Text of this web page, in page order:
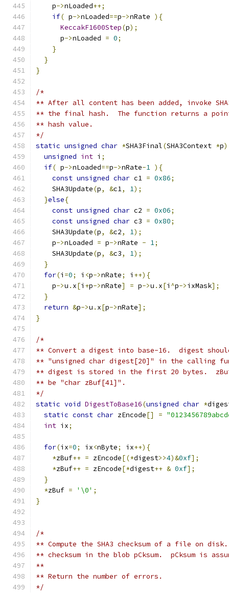
    p
->nLoaded++;
if( p->nLoaded==p->nRate ){
KeccakF1600Step(p);
      p
->nLoaded = 0;
}
}
}
/*
** After all content has been added, invoke
** the final hash.  The function returns a
** hash value.
*/
static unsigned char *SHA3Final(SHA3Context *p
unsigned int i ;
if( p->nLoaded==p->nRate-1 ){
const unsigned char c1 = 0x86;
    SHA3Update
(p, &c1, 1);
}else{
const unsigned char c2 = 0x06;
const unsigned char c3 = 0x80;
    SHA3Update
(p, &c2, 1);
    p
->nLoaded = p->nRate - 1;
    SHA3Update
(p, &c3, 1);
}
for(i =0; i <p->nRate; i ++){
    p
->u . x[i +p->nRate] = p->u . x[i ^p->ixMask];
}
return &p->u . x[p->nRate];
}
/*
** Convert a digest into base-16.  digest
** "unsigned char digest[20]" in the calling
** digest is stored in the first 20 bytes.
** be "char zBuf[41]".
*/
static void DigestToBase16(unsigned char *
static const char zEncode[] =
int ix;
for(ix=0; ix<nByte; ix++){
*zBuf++ = zEncode[(*digest>>4)&0xf];
*zBuf++ = zEncode[*digest++ & 0xf];
}
*zBuf = '\0' ;
}
/*
** Compute the SHA3 checksum of a file on
** checksum in the blob pCksum.  pCksum is
**
** Return the number of errors.
*/